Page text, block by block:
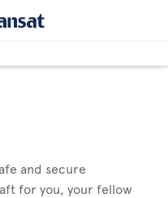
and secure
for you, your fellow